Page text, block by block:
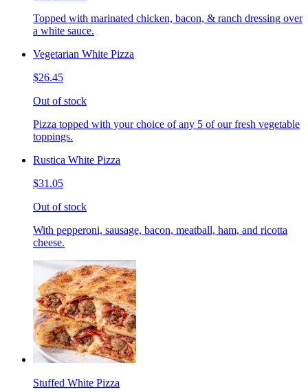
Topped with marinated chicken, bacon, & ranch dressing over
a white sauce.
Vegetarian White Pizza
$26.45
Out of stock
Pizza topped with your choice of any 5 of our fresh vegetable
toppings.
Rustica White Pizza
$31.05
Out of stock
With pepperoni, sausage, bacon, meatball, ham, and ricotta
cheese.
Stuffed White Pizza